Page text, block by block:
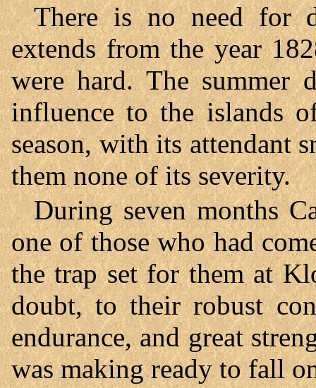
There is no need for
extends from the year
were hard. The summer
influence to the islands
season, with its attendant
them none of its severity.
During seven months
one of those who had
the trap set for them at
doubt, to their robust
endurance, and great
was making ready to fall